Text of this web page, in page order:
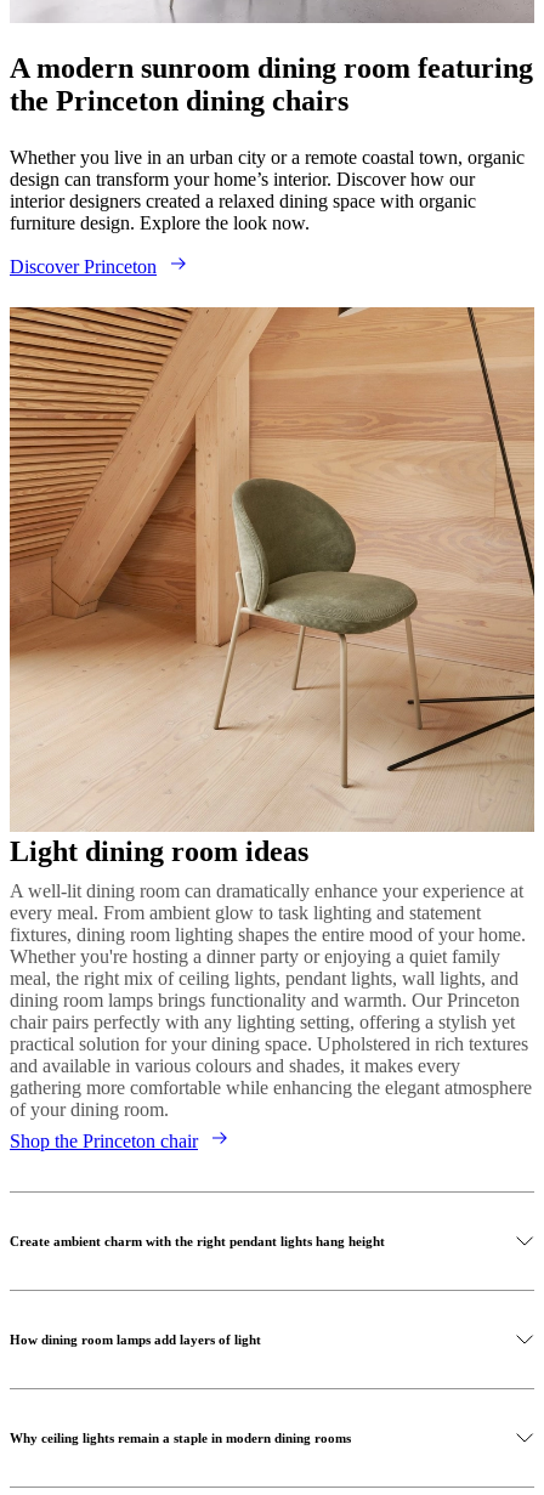
Legal
Design
ServiceOrder
free
store About
BoConceptValuesCorporate
ResponsibilityThe
History Press
loungeCraftsmanship
and
QualityOur
and
certificationsAccessibility
StatementBecome
a
franchiseeProfessionals Trade
ProgramProjects
Articles
and
news
A modern sunroom dining room featuring
the Princeton dining chairs
Whether you live in an urban city or a remote coastal town, organic
design can transform your home’s interior. Discover how our
interior designers created a relaxed dining space with organic
furniture design. Explore the look now.
Discover Princeton
Light dining room ideas
A well-lit dining room can dramatically enhance your experience at
every meal. From ambient glow to task lighting and statement
fixtures, dining room lighting shapes the entire mood of your home.
Whether you're hosting a dinner party or enjoying a quiet family
meal, the right mix of ceiling lights, pendant lights, wall lights, and
dining room lamps brings functionality and warmth. Our Princeton
chair pairs perfectly with any lighting setting, offering a stylish yet
practical solution for your dining space. Upholstered in rich textures
and available in various colours and shades, it makes every
gathering more comfortable while enhancing the elegant atmosphere
of your dining room.
Shop the Princeton chair
Create ambient charm with the right pendant lights hang height
How dining room lamps add layers of light
Why ceiling lights remain a staple in modern dining rooms